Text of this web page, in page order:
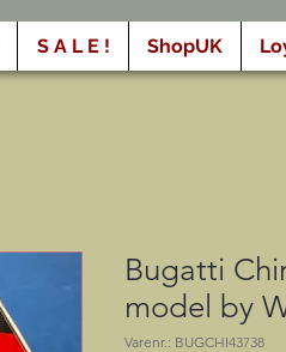
S A L E ! ShopUK
Bugatti
model by
Varenr.: BUGCHI43738